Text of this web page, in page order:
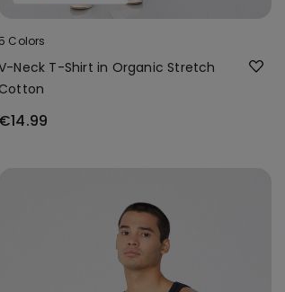
5 Colors
Neck T-Shirt in Organic Stretch
Cotton
€14.99